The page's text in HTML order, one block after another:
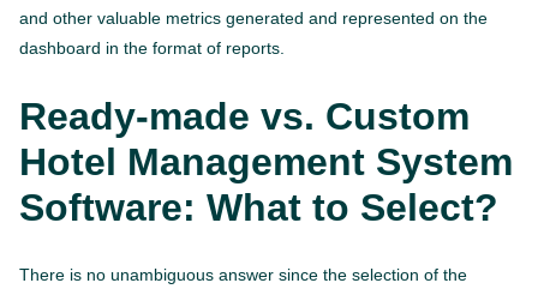
and other valuable metrics generated and represented on the
dashboard in the format of reports.
Ready-made vs. Custom
Hotel Management System
Software: What to Select?
There is no unambiguous answer since the selection of the